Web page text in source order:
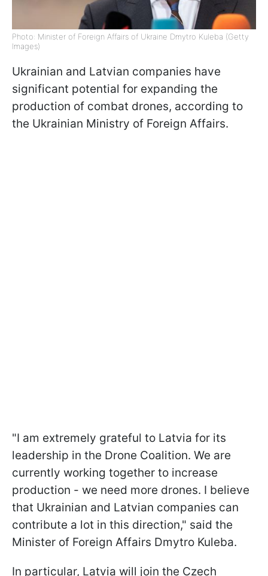
Photo: Minister of Foreign Affairs of Ukraine Dmytro Kuleba (Getty
Images)
Ukrainian and Latvian companies have
significant potential for expanding the
production of combat drones, according to
the Ukrainian Ministry of Foreign Affairs.
"I am extremely grateful to Latvia for its
leadership in the Drone Coalition. We are
currently working together to increase
production - we need more drones. I believe
that Ukrainian and Latvian companies can
contribute a lot in this direction," said the
Minister of Foreign Affairs Dmytro Kuleba.
In particular, Latvia will join the Czech